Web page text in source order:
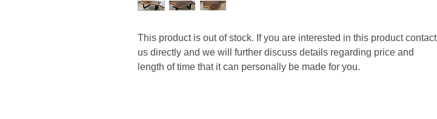
This product is out of stock. If you are interested in this product contact
us directly and we will further discuss details regarding price and
length of time that it can personally be made for you.